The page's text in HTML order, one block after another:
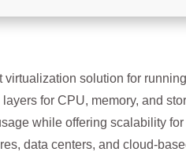
virtualization solution for
for CPU, memory, and
while offering scalability
data centers, and cloud-